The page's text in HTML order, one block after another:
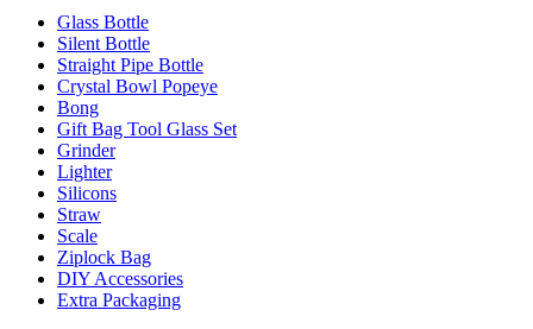
Glass Bottle
Silent Bottle
Straight Pipe Bottle
Crystal Bowl Popeye
Bong
Gift Bag Tool Glass Set
Grinder
Lighter
Silicons
Straw
Scale
Ziplock Bag
DIY Accessories
Extra Packaging